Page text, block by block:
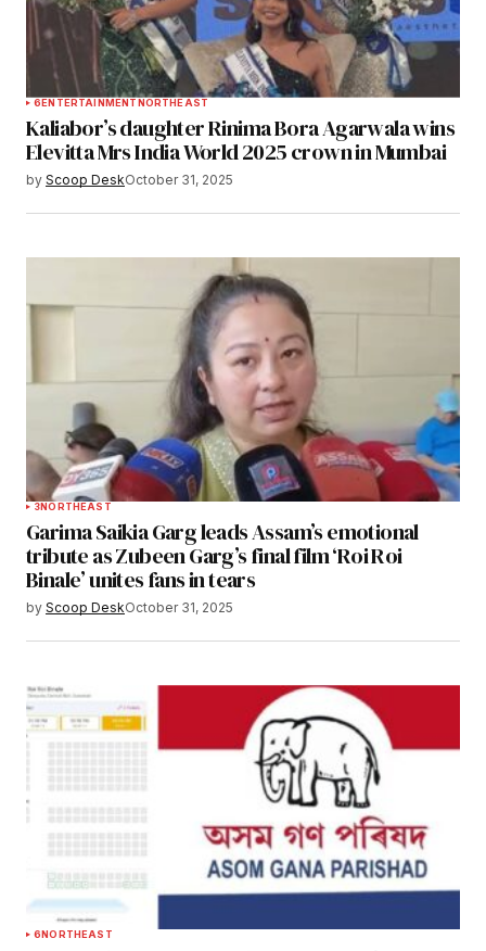
6ENTERTAINMENTNORTHEAST
Kaliabor’s daughter Rinima Bora Agarwala wins
Elevitta Mrs India World 2025 crown in Mumbai
by Scoop DeskOctober 31, 2025
3NORTHEAST
Garima Saikia Garg leads Assam’s emotional
tribute as Zubeen Garg’s final film ‘Roi Roi
Binale’ unites fans in tears
by Scoop DeskOctober 31, 2025
6NORTHEAST